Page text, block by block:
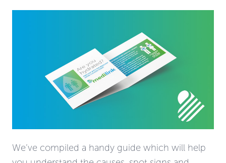
We’ve compiled a handy guide which will help